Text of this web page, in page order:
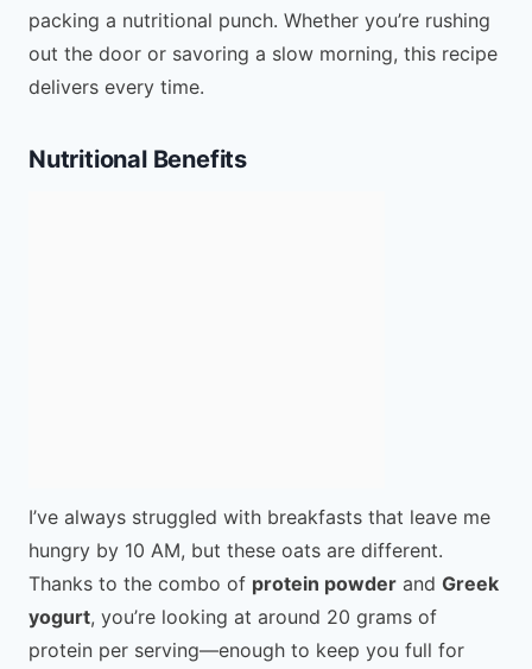
packing a nutritional punch. Whether you’re rushing
out the door or savoring a slow morning, this recipe
delivers every time.
Nutritional Benefits
I’ve always struggled with breakfasts that leave me
hungry by 10 AM, but these oats are different.
Thanks to the combo of protein powder and Greek
yogurt, you’re looking at around 20 grams of
protein per serving—enough to keep you full for